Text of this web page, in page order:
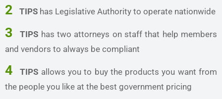
2 TIPS has Legislative Authority to operate nationwide
3 TIPS has two attorneys on staff that help members
and vendors to always be compliant
4 TIPS allows you to buy the products you want from
the people you like at the best government pricing